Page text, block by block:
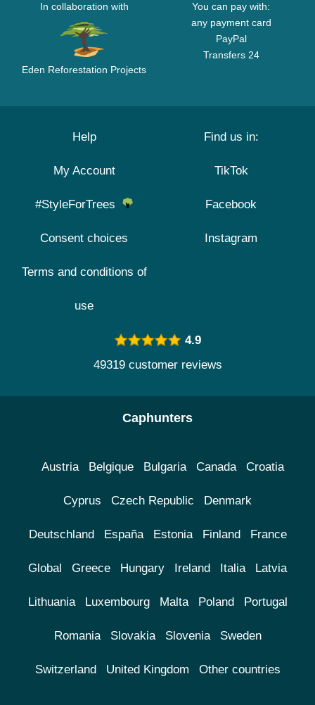
In collaboration with
Eden Reforestation Projects
You can pay with:
any payment card
PayPal
Transfers 24
Help
My Account
#StyleForTrees
Consent choices
Terms and conditions of
use
Find us in:
TikTok
Facebook
Instagram
4.9
49319 customer reviews
Caphunters
Austria Belgique Bulgaria Canada Croatia
Cyprus Czech Republic Denmark
Deutschland España Estonia Finland France
Global Greece Hungary Ireland Italia Latvia
Lithuania Luxembourg Malta Poland Portugal
Romania Slovakia Slovenia Sweden
Switzerland United Kingdom Other countries